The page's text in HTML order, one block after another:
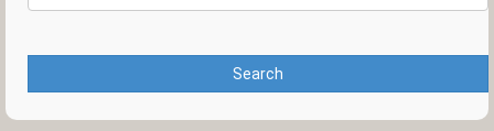
Search